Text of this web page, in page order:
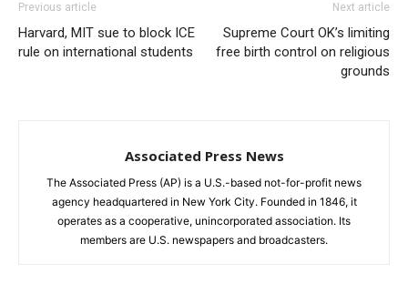
Previous article
Harvard, MIT sue to block ICE
rule on international students
Next article
Supreme Court OK’s limiting
free birth control on religious
grounds
Associated Press News
The Associated Press (AP) is a U.S.-based not-for-profit news
agency headquartered in New York City. Founded in 1846, it
operates as a cooperative, unincorporated association. Its
members are U.S. newspapers and broadcasters.